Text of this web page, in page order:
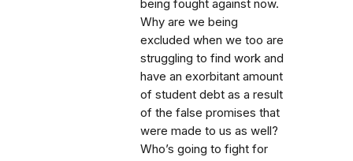
being fought against now.
Why are we being
excluded when we too are
struggling to find work and
have an exorbitant amount
of student debt as a result
of the false promises that
were made to us as well?
Who’s going to fight for